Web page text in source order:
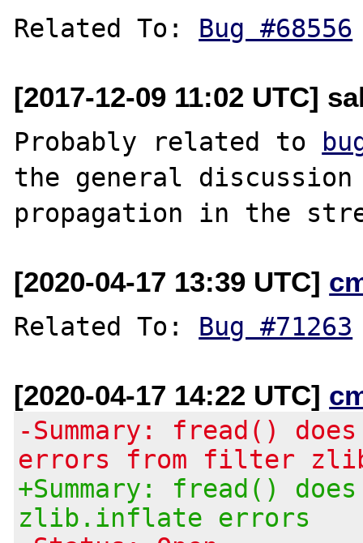
Related To: Bug #68556
[2017-12-09 11:02 UTC]
Probably related to
the general
[2020-04-17 13:39 UTC]
Related To: Bug #71263
[2020-04-17 14:22 UTC]
-Summary: fread()
errors from filter
+Summary: fread()
zlib.inflate errors